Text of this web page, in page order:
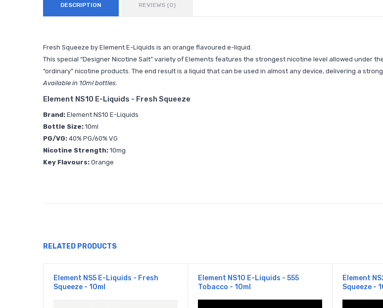
DESCRIPTION REVIEWS (0)
Fresh Squeeze by Element E-Liquids is an orange flavoured e-liquid.
This special “Designer Nicotine Salt” variety of Elements features the strongest nicotine level allowed under
“ordinary” nicotine products. The end result is a liquid that can be used in almost any device, delivering a
Available in 10ml bottles.
Element NS10 E-Liquids - Fresh Squeeze
Brand: Element NS10 E-Liquids
Bottle Size: 10ml
PG/VG: 40% PG/60% VG
Nicotine Strength: 10mg
Key Flavours: Orange
RELATED PRODUCTS
Element NS5 E-Liquids - Fresh
Squeeze - 10ml
Element NS10 E-Liquids - 555
Tobacco - 10ml
Element
Squeeze -